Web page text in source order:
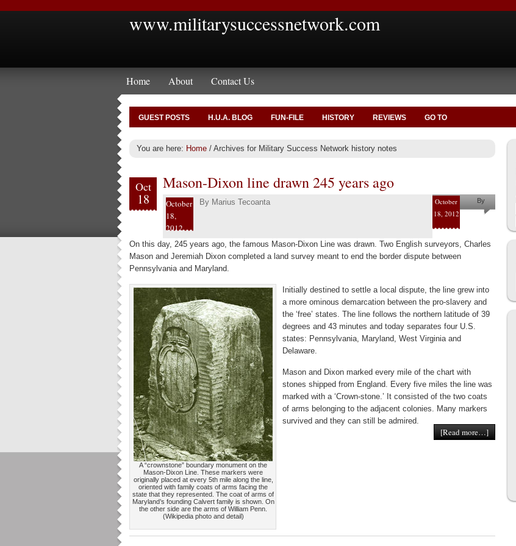
www.militarysuccessnetwork.com
Home About Contact Us
GUEST POSTS H.U.A. BLOG FUN-FILE HISTORY REVIEWS GO TO
You are here: Home / Archives for Military Success Network history notes
Oct
18
Mason-Dixon line drawn 245 years ago
October
18,
2012
By Marius Tecoanta
October
18, 2012
By
Marius
On this day, 245 years ago, the famous Mason-Dixon Line was drawn. Two English surveyors, Charles
Mason and Jeremiah Dixon completed a land survey meant to end the border dispute between
Pennsylvania and Maryland.
A “crownstone” boundary monument on the
Mason-Dixon Line. These markers were
originally placed at every 5th mile along the line,
oriented with family coats of arms facing the
state that they represented. The coat of arms of
Maryland’s founding Calvert family is shown. On
the other side are the arms of William Penn.
(Wikipedia photo and detail)
Initially destined to settle a local dispute, the line grew into
a more ominous demarcation between the pro-slavery and
the ‘free’ states. The line follows the northern latitude of 39
degrees and 43 minutes and today separates four U.S.
states: Pennsylvania, Maryland, West Virginia and
Delaware.
Mason and Dixon marked every mile of the chart with
stones shipped from England. Every five miles the line was
marked with a ‘Crown-stone.’ It consisted of the two coats
of arms belonging to the adjacent colonies. Many markers
survived and they can still be admired.
[Read more…]